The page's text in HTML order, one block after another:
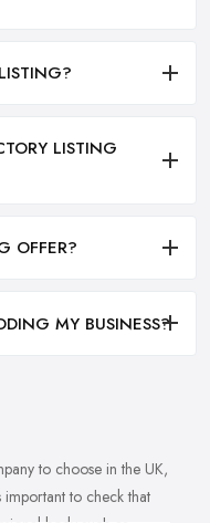
LISTING
OFFER?
MY BUSINESS?
to choose in the UK,
to check that